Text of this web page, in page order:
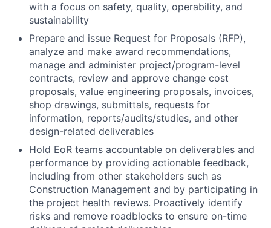
with a focus on safety, quality, operability, and
sustainability
Prepare and issue Request for Proposals (RFP),
analyze and make award recommendations,
manage and administer project/program-level
contracts, review and approve change cost
proposals, value engineering proposals, invoices,
shop drawings, submittals, requests for
information, reports/audits/studies, and other
design-related deliverables
Hold EoR teams accountable on deliverables and
performance by providing actionable feedback,
including from other stakeholders such as
Construction Management and by participating in
the project health reviews. Proactively identify
risks and remove roadblocks to ensure on-time